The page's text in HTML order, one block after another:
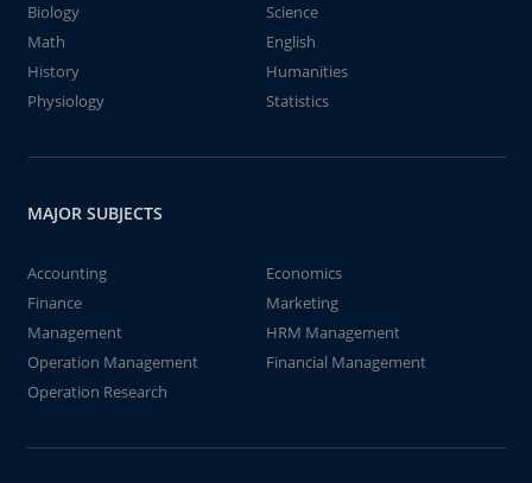
Biology
Science
Math
English
History
Humanities
Physiology
Statistics
MAJOR SUBJECTS
Accounting
Economics
Finance
Marketing
Management
HRM Management
Operation Management
Financial Management
Operation Research